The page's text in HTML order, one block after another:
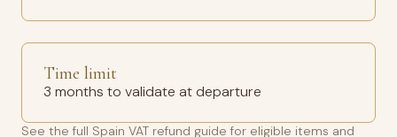
Time limit
3 months to validate at departure
See the full Spain VAT refund guide for eligible items and